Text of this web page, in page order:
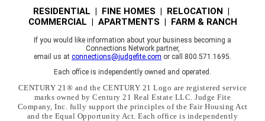
RESIDENTIAL | FINE HOMES | RELOCATION |
COMMERCIAL | APARTMENTS | FARM & RANCH
If you would like information about your business becoming a
Connections Network partner,
email us at connections@judgefite.com or call 800.571.1695.
Each office is independently owned and operated.
CENTURY 21® and the CENTURY 21 Logo are registered service
marks owned by Century 21 Real Estate LLC. Judge Fite
Company, Inc. fully support the principles of the Fair Housing Act
and the Equal Opportunity Act. Each office is independently